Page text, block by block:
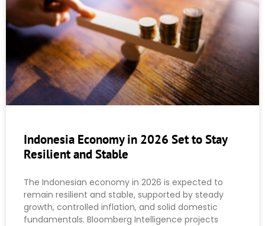
Indonesia Economy in 2026 Set to Stay
Resilient and Stable
The Indonesian economy in 2026 is expected to
remain resilient and stable, supported by steady
growth, controlled inflation, and solid domestic
fundamentals. Bloomberg Intelligence projects